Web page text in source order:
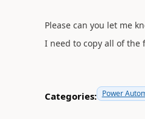
Please can you let me
I need to copy all of the
Categories: Power